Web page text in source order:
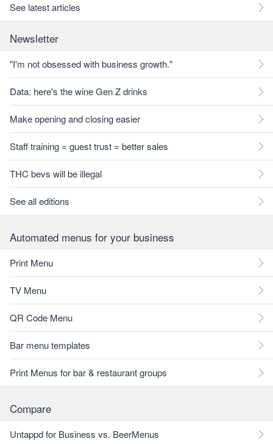
See latest articles
Newsletter
"I'm not obsessed with business growth."
Data: here's the wine Gen Z drinks
Make opening and closing easier
Staff training = guest trust = better sales
THC bevs will be illegal
See all editions
Automated menus for your business
Print Menu
TV Menu
QR Code Menu
Bar menu templates
Print Menus for bar & restaurant groups
Compare
Untappd for Business vs. BeerMenus